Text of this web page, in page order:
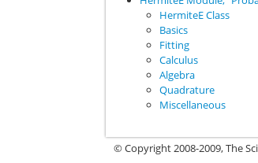
HermiteE Class
Basics
Fitting
Calculus
Algebra
Quadrature
Miscellaneous
© Copyright 2008-2009, The